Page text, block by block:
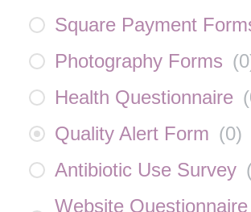
Square Payment
Photography Forms (0
Health Questionnaire (
Quality Alert Form (0)
Antibiotic Use Survey
Website Questionnaire